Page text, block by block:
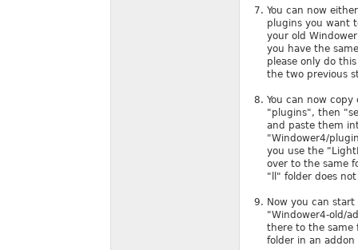
You can now
plugins you want
your old
you have the
please only do
the two previous
You can now
"plugins", then
and paste them
"Windower4/
you use the
over to the same
"ll" folder does
Now you can
"Windower4-old/
there to the same
folder in an